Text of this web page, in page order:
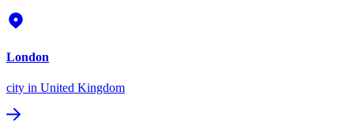
London
city in United Kingdom